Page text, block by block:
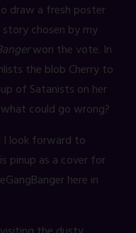
draw a fresh poster
story chosen by my
won the vote. In
the blob Cherry to
of Satanists on her
could go wrong?
look forward to
pinup as a cover for
here in